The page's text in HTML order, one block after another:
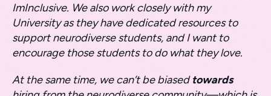
ImInclusive. We also work closely with my
University as they have dedicated resources to
support neurodiverse students, and I want to
encourage those students to do what they love.
At the same time, we can’t be biasedtowards